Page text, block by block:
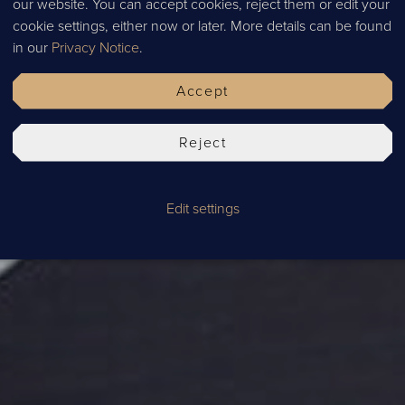
our website. You can accept cookies, reject them or edit your
cookie settings, either now or later. More details can be found
in our Privacy Notice.
Edit settings
Reject
Accept